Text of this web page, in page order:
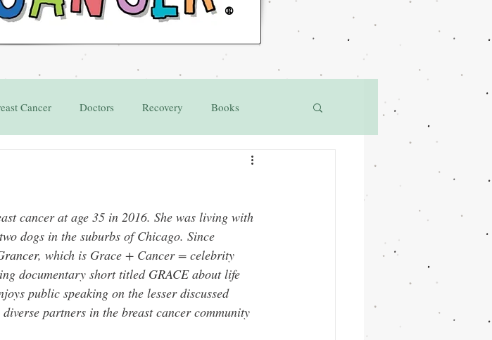
®
Cancer Doctors Recovery Books
cancer at age 35 in 2016. She was living with
dogs in the suburbs of Chicago. Since
, which is Grace + Cancer = celebrity
documentary short titled GRACE about life
public speaking on the lesser discussed
partners in the breast cancer community